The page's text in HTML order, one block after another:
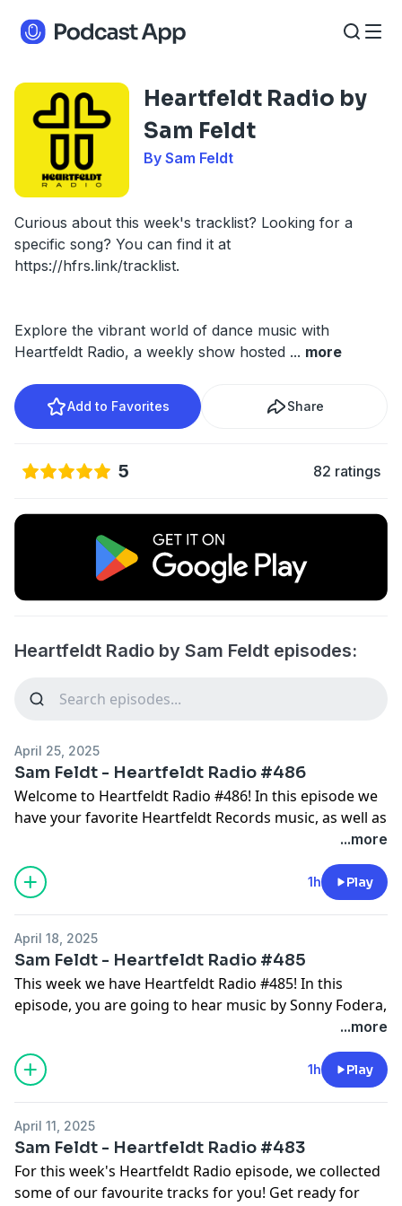
Heartfeldt Radio by
Sam Feldt
By Sam Feldt
Curious about this week's tracklist? Looking for a
specific song? You can find it at
https://hfrs.link/tracklist.
Explore the vibrant world of dance music with
Heartfeldt Radio, a weekly show hosted ... more
Add to Favorites Share
5 82 ratings
Heartfeldt Radio by Sam Feldt episodes:
April 25, 2025
Sam Feldt - Heartfeldt Radio #486
Welcome to Heartfeldt Radio #486! In this episode we
have your favorite Heartfeldt Records music, as well as
fresh tracks by Baccus, Martin Jensen, Kygo, Alesso,
Get in touch @SamFeldt on Instagram and
@SamFeldtMusic on Twitter with #HeartfeldtRadio.
heartfeldt.me
Make sure to follow the Heartfeldt Radio playlist:
lnk.to/HFRadio and the Sam Feldt Approved playlist
lnk.to/SFAPPROVED for more good music!
...more
1h Play
April 18, 2025
Sam Feldt - Heartfeldt Radio #485
This week we have Heartfeldt Radio #485! In this
episode, you are going to hear music by Sonny Fodera,
Jay Hardway, Bob Sinclar, Bingo Players, and many
more. Get ready to dance, feel the energy, and let
episode #485 ignite your passion for music.
Get in touch @SamFeldt on Instagram and
Join the community & become a #Heartfeldter on
heartfeldt.me
Make sure to follow the Heartfeldt Radio playlist:
lnk.to/HFRadio and the Sam Feldt Approved playlist
...more
1h Play
April 11, 2025
Sam Feldt - Heartfeldt Radio #483
For this week's Heartfeldt Radio episode, we collected
some of our favourite tracks for you! Get ready for